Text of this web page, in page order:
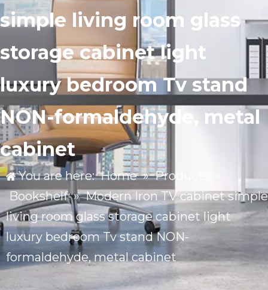
simple living room glass
storage cabinet light
luxury bedroom Tv stand
NON-formaldehyde, metal
cabinet
You are here: Home » Products
Bookshelf » Modern Iron TV cabinet simple
living room glass storage cabinet light
luxury bedroom Tv stand NON-
formaldehyde, metal cabinet